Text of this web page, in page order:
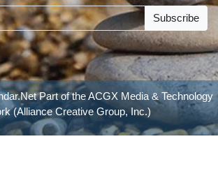
Subscribe
Part of theACGX Media & Technology
(Alliance Creative Group, Inc.)